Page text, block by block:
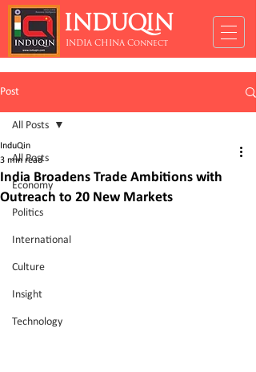
INDUQIN
INDIA CHINA Connect
Post
All Posts
Economy
Politics
International
Culture
Insight
Technology
All Posts
India Broadens Trade Ambitions with
Outreach to 20 New Markets
InduQin
3 min read